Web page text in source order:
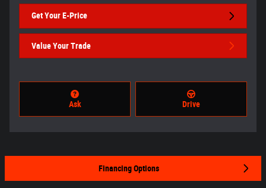
Get Your E-Price
Value Your Trade
Ask Drive
Financing Options